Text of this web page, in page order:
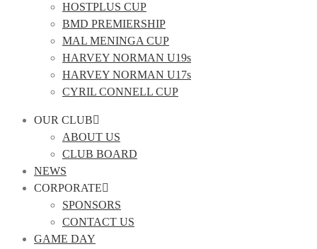
HOSTPLUS CUP
BMD PREMIERSHIP
MAL MENINGA CUP
HARVEY NORMAN U19s
HARVEY NORMAN U17s
CYRIL CONNELL CUP
OUR CLUB
ABOUT US
CLUB BOARD
NEWS
CORPORATE
SPONSORS
CONTACT US
GAME DAY